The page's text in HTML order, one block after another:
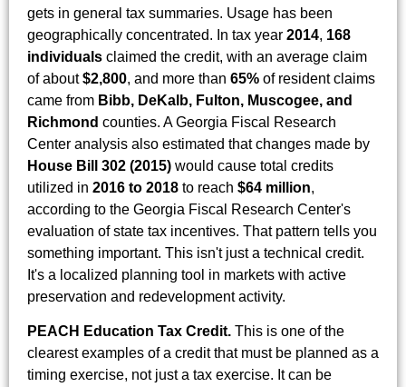
gets in general tax summaries. Usage has been
geographically concentrated. In tax year 2014, 168
individuals claimed the credit, with an average claim
of about$2,800, and more than 65% of resident claims
came from Bibb, DeKalb, Fulton, Muscogee, and
Richmond counties. A Georgia Fiscal Research
Center analysis also estimated that changes made by
House Bill 302 (2015) would cause total credits
utilized in 2016 to 2018 to reach $64 million,
according to the Georgia Fiscal Research Center's
evaluation of state tax incentives. That pattern tells you
something important. This isn't just a technical credit.
It's a localized planning tool in markets with active
preservation and redevelopment activity.
PEACH Education Tax Credit. This is one of the
clearest examples of a credit that must be planned as a
timing exercise, not just a tax exercise. It can be